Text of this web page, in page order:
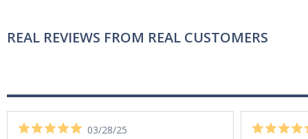
REAL REVIEWS FROM REAL CUSTOMERS
03/28/25